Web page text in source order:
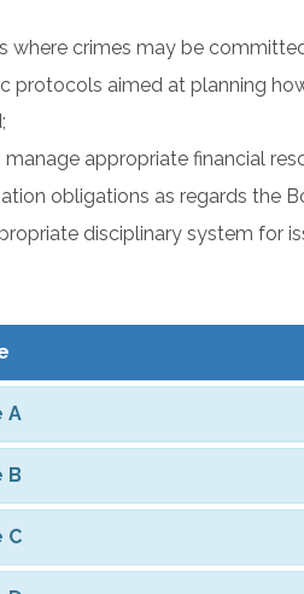
where crimes may be
protocols aimed at planning
appropriate financial
obligations as regards the
disciplinary system for
A
B
C